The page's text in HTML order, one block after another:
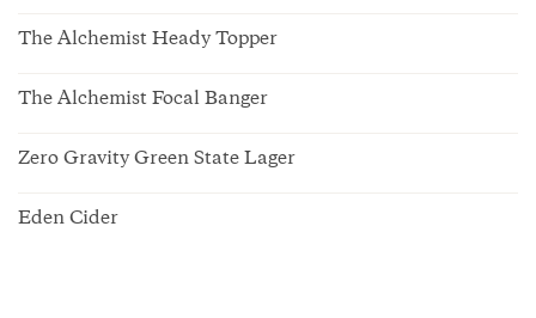
The Alchemist Heady Topper
The Alchemist Focal Banger
Zero Gravity Green State Lager
Eden Cider